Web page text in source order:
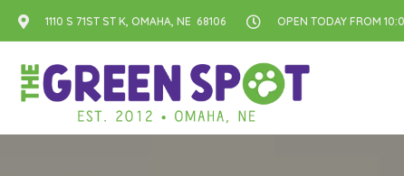
1110 S 71ST ST K, OMAHA, NE 68106 OPEN TODAY FROM